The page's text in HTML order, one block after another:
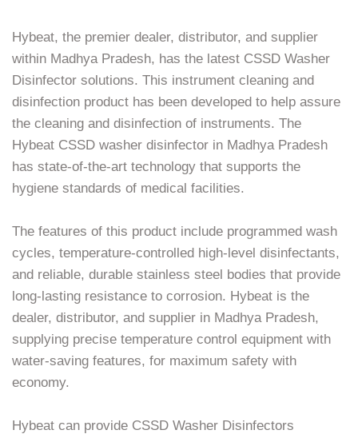
Hybeat, the premier dealer, distributor, and supplier
within Madhya Pradesh, has the latest CSSD Washer
Disinfector solutions. This instrument cleaning and
disinfection product has been developed to help assure
the cleaning and disinfection of instruments. The
Hybeat CSSD washer disinfector in Madhya Pradesh
has state-of-the-art technology that supports the
hygiene standards of medical facilities.
The features of this product include programmed wash
cycles, temperature-controlled high-level disinfectants,
and reliable, durable stainless steel bodies that provide
long-lasting resistance to corrosion. Hybeat is the
dealer, distributor, and supplier in Madhya Pradesh,
supplying precise temperature control equipment with
water-saving features, for maximum safety with
economy.
Hybeat can provide CSSD Washer Disinfectors